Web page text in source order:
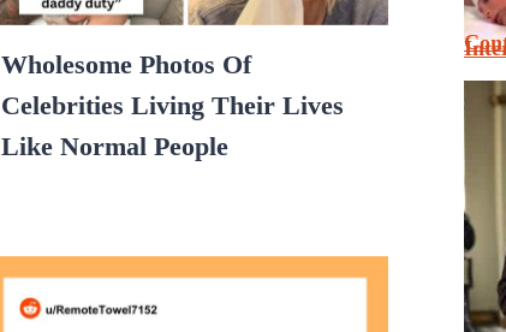
Wholesome Photos Of
Celebrities Living Their Lives
Like Normal People